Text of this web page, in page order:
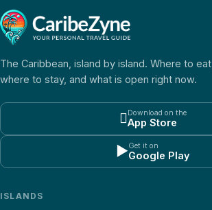
The Caribbean, island by island. Where to eat,
where to stay, and what is open right now.
Download on the
App Store
▶Get it on
Google Play
ISLANDS